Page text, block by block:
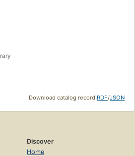
Download catalog record:RDF/JSON
Discover
Home